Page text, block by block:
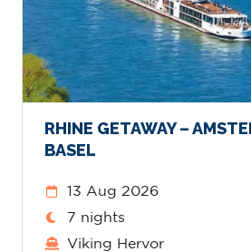
RHINE GETAWAY –
BASEL
13 Aug 2026
7 nights
Viking Hervor